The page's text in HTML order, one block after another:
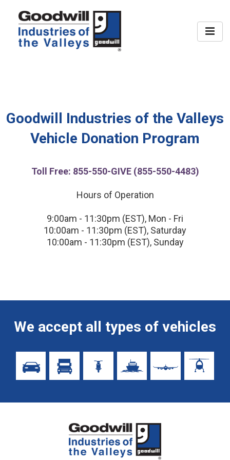
Donate
Contact
Goodwill Industries of the Valleys
Vehicle Donation Program
Toll Free: 855-550-GIVE (855-550-4483)
Hours of Operation
9:00am - 11:30pm (EST), Mon - Fri
10:00am - 11:30pm (EST), Saturday
10:00am - 11:30pm (EST), Sunday
We accept all types of vehicles